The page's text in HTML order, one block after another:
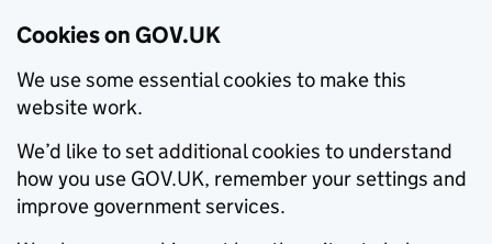
Cookies on GOV.UK
We use some essential cookies to make this
website work.
We’d like to set additional cookies to understand
how you use GOV.UK, remember your settings and
improve government services.